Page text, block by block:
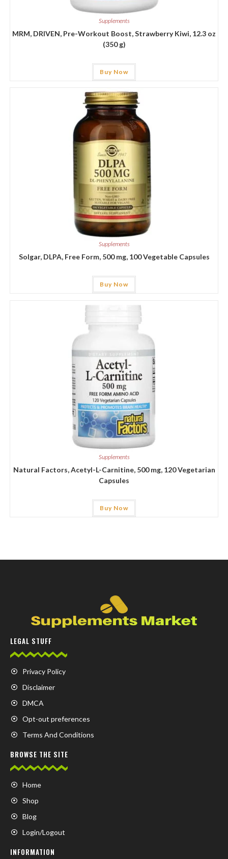
Supplements
MRM, DRIVEN, Pre-Workout Boost, Strawberry Kiwi, 12.3 oz
(350 g)
Buy Now
Supplements
Solgar, DLPA, Free Form, 500 mg, 100 Vegetable Capsules
Buy Now
Supplements
Natural Factors, Acetyl-L-Carnitine, 500 mg, 120 Vegetarian
Capsules
Buy Now
LEGAL STUFF
Privacy Policy
Disclaimer
DMCA
Opt-out preferences
Terms And Conditions
BROWSE THE SITE
Home
Shop
Blog
Login/Logout
INFORMATION